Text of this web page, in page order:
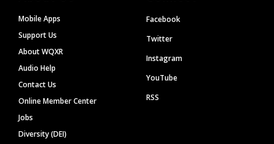
Mobile Apps
Support Us
About WQXR
Audio Help
Contact Us
Online Member Center
Jobs
Diversity (DEI)
Facebook
Twitter
Instagram
YouTube
RSS